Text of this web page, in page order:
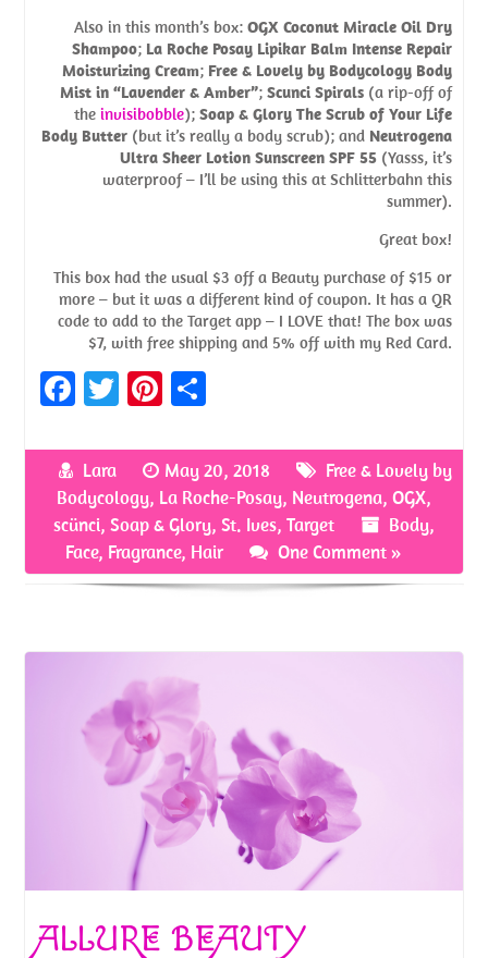
Also in this month’s box: OGX Coconut Miracle Oil Dry
Shampoo; La Roche Posay Lipikar Balm Intense Repair
Moisturizing Cream; Free & Lovely by Bodycology Body
Mist in “Lavender & Amber”; Scunci Spirals(a rip-off of
the invisibobble); Soap & Glory The Scrub of Your Life
Body Butter(but it’s really a body scrub); and Neutrogena
Ultra Sheer Lotion Sunscreen SPF 55(Yasss, it’s
waterproof – I’ll be using this at Schlitterbahn this
summer).
Great box!
This box had the usual $3 off a Beauty purchase of $15 or
more – but it was a different kind of coupon. It has a QR
code to add to the Target app – I LOVE that! The box was
$7, with free shipping and 5% off with my Red Card.
Fa
b
o
o
k
T
itt
er
Pi
er
es
t
ar
e
Lara May 20, 2018
Free & Lovely by
Bodycology, La Roche-Posay, Neutrogena, OGX,
scünci, Soap & Glory, St. Ives, Target Body,
Face, Fragrance, Hair One Comment »
ALLURE BEAUTY